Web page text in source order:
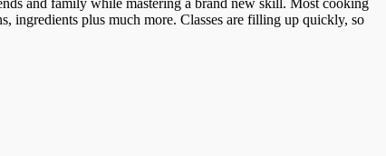
ingredients plus much more. Classes are filling up quickly, so